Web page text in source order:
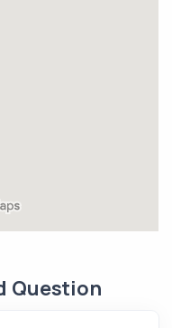
Question